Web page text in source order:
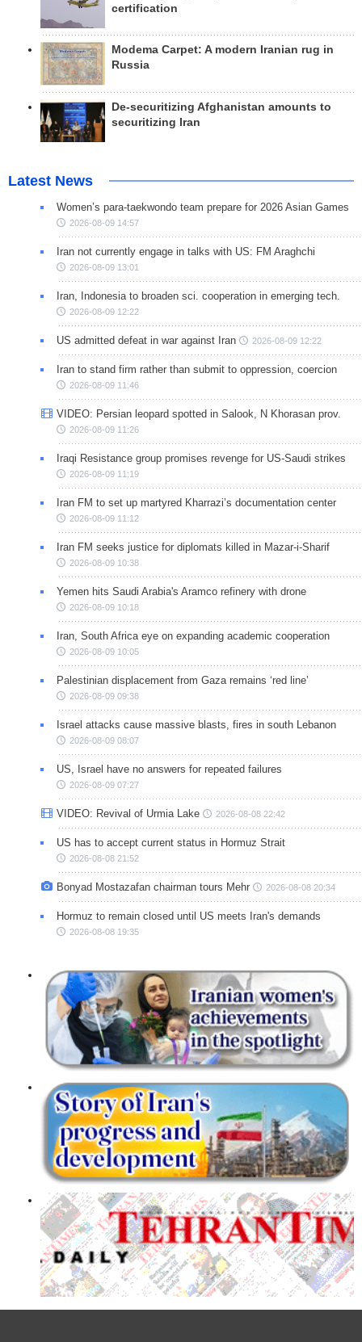
certification
Modema Carpet: A modern Iranian rug in
Russia
De-securitizing Afghanistan amounts to
securitizing Iran
Latest News
Women’s para-taekwondo team prepare for 2026 Asian Games
2026-08-09 14:57
Iran not currently engage in talks with US: FM Araghchi
2026-08-09 13:01
Iran, Indonesia to broaden sci. cooperation in emerging tech.
2026-08-09 12:22
US admitted defeat in war against Iran 2026-08-09 12:22
Iran to stand firm rather than submit to oppression, coercion
2026-08-09 11:46
VIDEO: Persian leopard spotted in Salook, N Khorasan prov.
2026-08-09 11:26
Iraqi Resistance group promises revenge for US-Saudi strikes
2026-08-09 11:19
Iran FM to set up martyred Kharrazi’s documentation center
2026-08-09 11:12
Iran FM seeks justice for diplomats killed in Mazar-i-Sharif
2026-08-09 10:38
Yemen hits Saudi Arabia's Aramco refinery with drone
2026-08-09 10:18
Iran, South Africa eye on expanding academic cooperation
2026-08-09 10:05
Palestinian displacement from Gaza remains ‘red line’
2026-08-09 09:38
Israel attacks cause massive blasts, fires in south Lebanon
2026-08-09 08:07
US, Israel have no answers for repeated failures
2026-08-09 07:27
VIDEO: Revival of Urmia Lake 2026-08-08 22:42
US has to accept current status in Hormuz Strait
2026-08-08 21:52
Bonyad Mostazafan chairman tours Mehr 2026-08-08 20:34
Hormuz to remain closed until US meets Iran's demands
2026-08-08 19:35